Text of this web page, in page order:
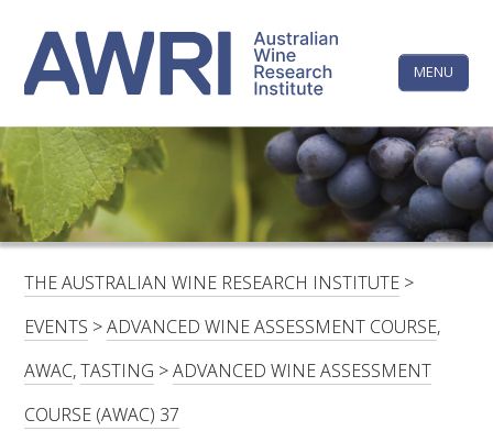
content
MENU
LINKEDINFACEBOOKYOUTUBEX/TWITTERINSTAGRAM
HOME
CONTACTS
LOGIN
SUBSCRIBE
FOR:
The
Wine
Research
Institute
THE AUSTRALIAN WINE RESEARCH INSTITUTE >
EVENTS >ADVANCED WINE ASSESSMENT COURSE,
AWAC,TASTING >ADVANCED WINE ASSESSMENT
COURSE (AWAC) 37